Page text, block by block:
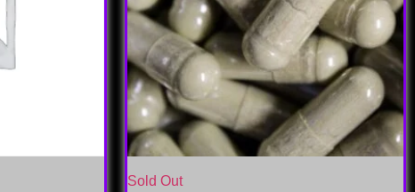
Sold Out